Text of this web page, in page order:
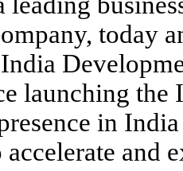
today
launching the
in
accelerate and